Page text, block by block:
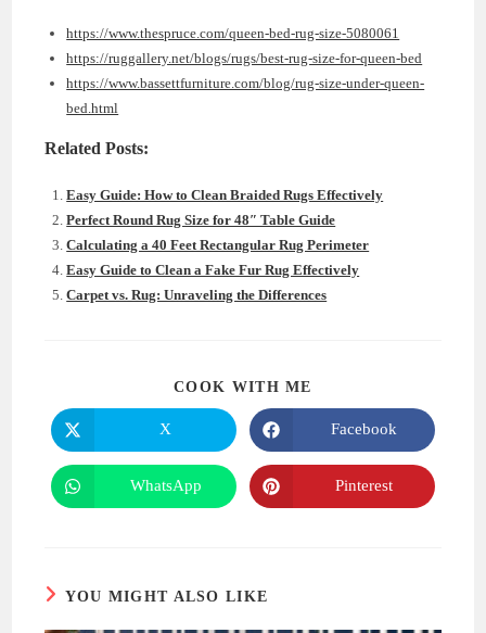
https://www.thespruce.com/queen-bed-rug-size-5080061
https://ruggallery.net/blogs/rugs/best-rug-size-for-queen-bed
https://www.bassettfurniture.com/blog/rug-size-under-queen-
bed.html
Related Posts:
Easy Guide: How to Clean Braided Rugs Effectively
Perfect Round Rug Size for 48″ Table Guide
Calculating a 40 Feet Rectangular Rug Perimeter
Easy Guide to Clean a Fake Fur Rug Effectively
Carpet vs. Rug: Unraveling the Differences
COOK WITH ME
Opens
in
a
new
window
X
Opens
in
a
new
window
Facebook
Opens
in
WhatsApp
Opens
in
Pinterest
YOU MIGHT ALSO LIKE